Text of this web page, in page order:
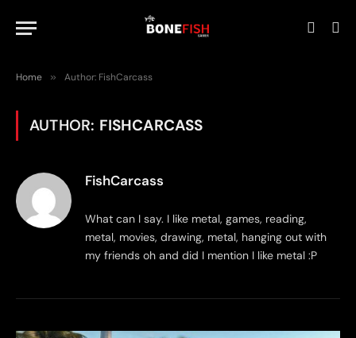
Home » Author: FishCarcass
AUTHOR: FISHCARCASS
FishCarcass
What can I say. I like metal, games, reading,
metal, movies, drawing, metal, hanging out with
my friends oh and did I mention I like metal :P